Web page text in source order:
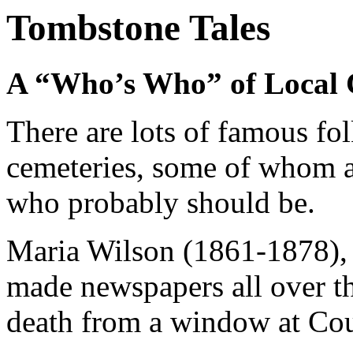
Tombstone Tales
A “Who’s Who” of Local
There are lots of famous
cemeteries, some of whom
who probably should be.
Maria Wilson (1861-
made newspapers all over
death from a window at